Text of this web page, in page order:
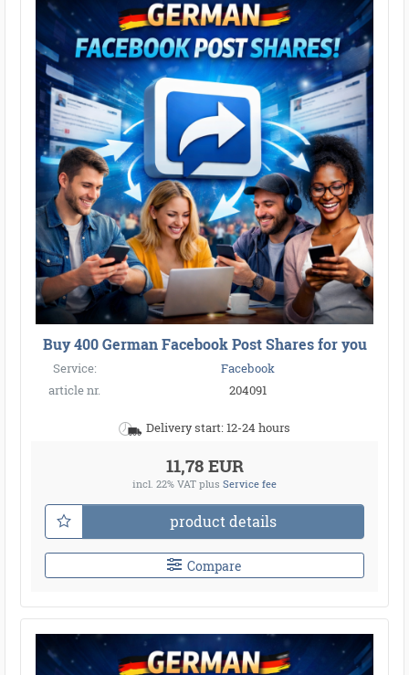
Buy 400 German Facebook Post Shares for you
Service:
Facebook
article nr.
204091
Delivery start: 12-24 hours
11,78 EUR
incl. 22% VAT plus Service fee
product details
Compare